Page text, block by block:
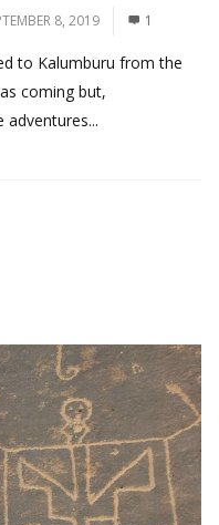
8, 2019 1
to Kalumburu from the
coming but,